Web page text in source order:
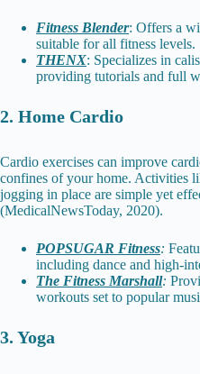
Fitness Blender: Offers a
suitable for all fitness levels.
THENX: Specializes in
providing tutorials and full
2. Home Cardio
Cardio exercises can improve
confines of your home. Activities
jogging in place are simple yet
(MedicalNewsToday, 2020).
POPSUGAR Fitness:
including dance and high-
The Fitness Marshall:
workouts set to popular
3. Yoga